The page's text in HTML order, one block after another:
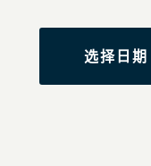
选择日期